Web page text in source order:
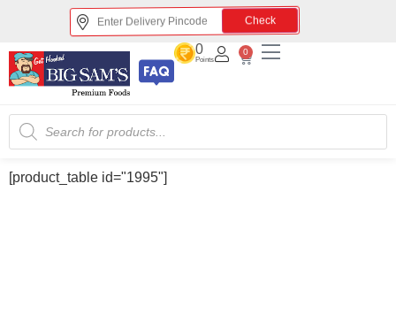
Check
0
Points
0
[product_table id="1995"]